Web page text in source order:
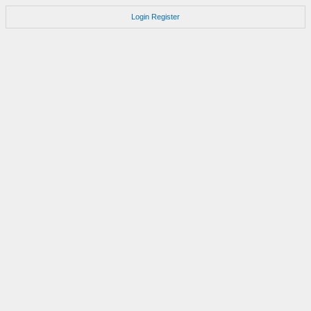
Login Register